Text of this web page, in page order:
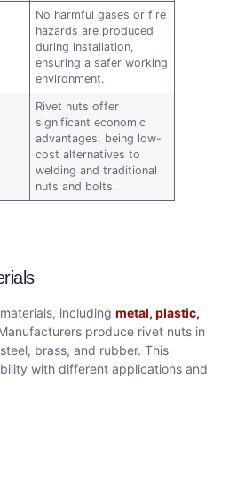
No harmful gases or fire
hazards are produced
during installation,
ensuring a safer working
environment.
Rivet nuts offer
significant economic
advantages, being low-
cost alternatives to
welding and traditional
nuts and bolts.
including metal, plastic,
produce rivet nuts in
brass, and rubber. This
with different applications and